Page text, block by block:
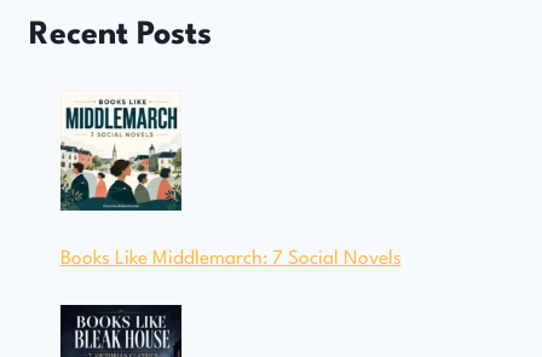
Recent Posts
Books Like Middlemarch: 7 Social Novels